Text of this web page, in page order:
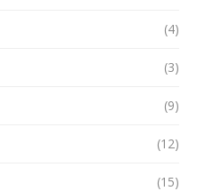
(4)
(3)
(9)
(12)
(15)